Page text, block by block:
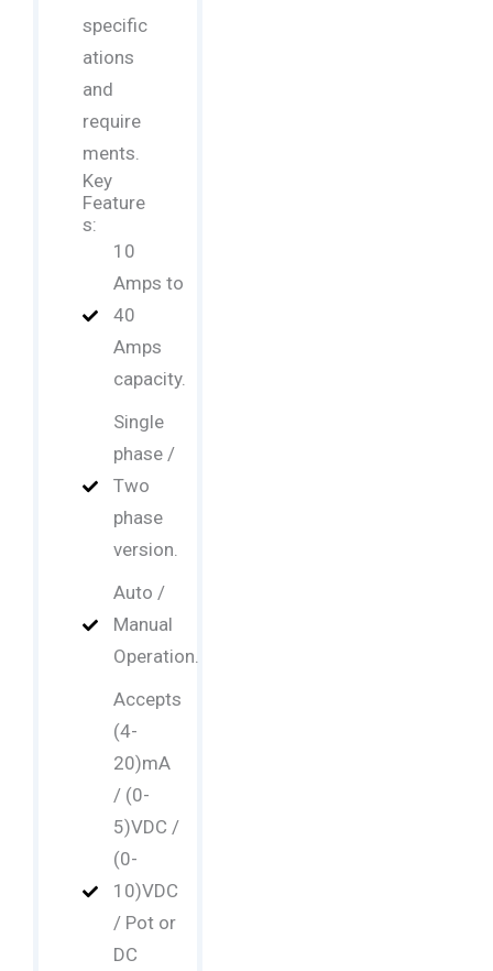
specific
ations
and
require
ments.
Key
Feature
s:
10
Amps to
40
Amps
capacity.
Single
phase /
Two
phase
version.
Auto /
Manual
Operation.
Accepts
(4-
20)mA
/ (0-
5)VDC /
(0-
10)VDC
/ Pot or
DC